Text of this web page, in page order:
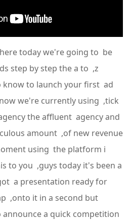
today we're going to be
step by step the a to ,z
know to launch your first ad
we're currently using ,tick
the affluent agency and
amount ,of new revenue
using the platform i
to you ,guys today it's been a
a presentation ready for
,onto it in a second but
a quick competition